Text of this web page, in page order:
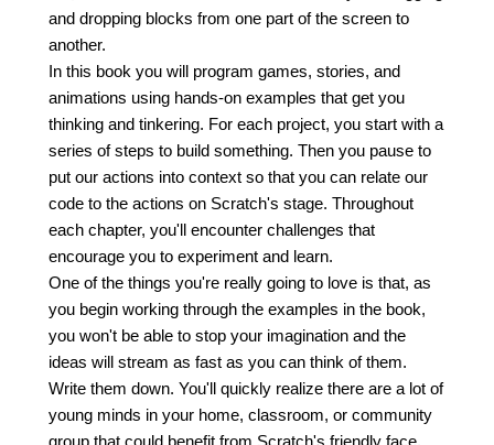
and dropping blocks from one part of the screen to
another.
In this book you will program games, stories, and
animations using hands-on examples that get you
thinking and tinkering. For each project, you start with a
series of steps to build something. Then you pause to
put our actions into context so that you can relate our
code to the actions on Scratch's stage. Throughout
each chapter, you'll encounter challenges that
encourage you to experiment and learn.
One of the things you're really going to love is that, as
you begin working through the examples in the book,
you won't be able to stop your imagination and the
ideas will stream as fast as you can think of them.
Write them down. You'll quickly realize there are a lot of
young minds in your home, classroom, or community
group that could benefit from Scratch's friendly face.